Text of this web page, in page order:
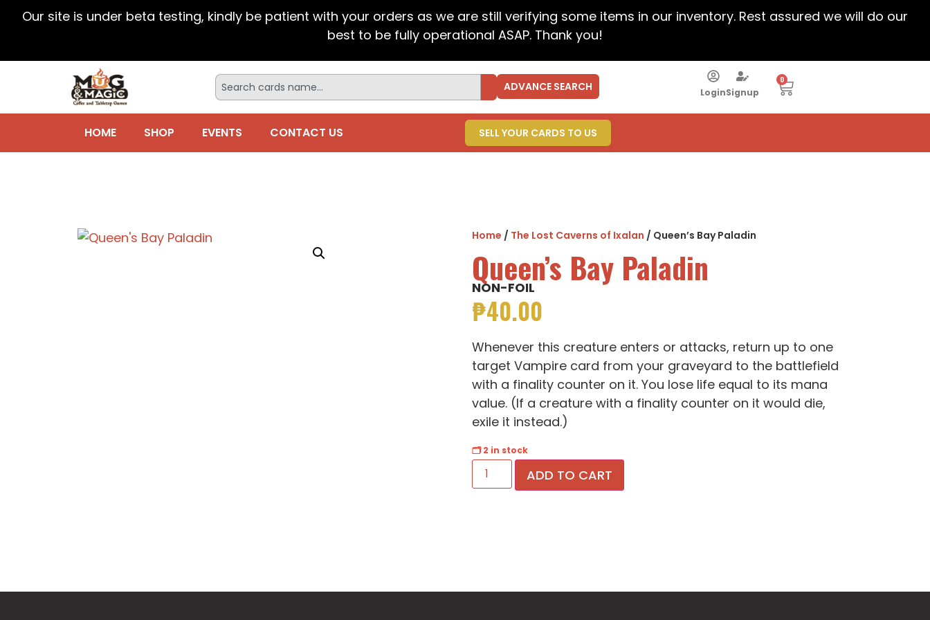
Our site is under beta testing, kindly be patient with your orders as we are still verifying some items in our inventory. Rest assured we will do our
best to be fully operational ASAP. Thank you!
ADVANCE SEARCH LoginSignup
0
HOME SHOP EVENTS CONTACT US SELL YOUR CARDS TO US
Home / The Lost Caverns of Ixalan / Queen’s Bay Paladin
Queen’s Bay Paladin
NON-FOIL
₱40.00
Whenever this creature enters or attacks, return up to one
target Vampire card from your graveyard to the battlefield
with a finality counter on it. You lose life equal to its mana
value. (If a creature with a finality counter on it would die,
exile it instead.)
🗂 2 in stock
ADD TO CART